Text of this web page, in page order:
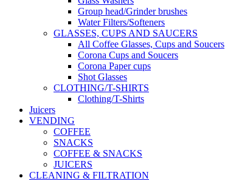
Group head/Grinder brushes
Water Filters/Softeners
GLASSES, CUPS AND SAUCERS
All Coffee Glasses, Cups and Soucers
Corona Cups and Soucers
Corona Paper cups
Shot Glasses
CLOTHING/T-SHIRTS
Clothing/T-Shirts
Juicers
VENDING
COFFEE
SNACKS
COFFEE & SNACKS
JUICERS
CLEANING & FILTRATION